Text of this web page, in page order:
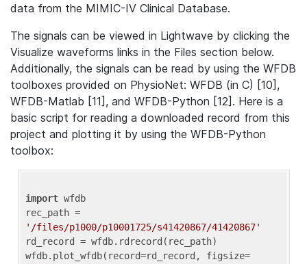
data from the MIMIC-IV Clinical Database.
The signals can be viewed in Lightwave by clicking the
Visualize waveforms links in the Files section below.
Additionally, the signals can be read by using the WFDB
toolboxes provided on PhysioNet: WFDB (in C) [10],
WFDB-Matlab [11], and WFDB-Python [12]. Here is a
basic script for reading a downloaded record from this
project and plotting it by using the WFDB-Python
toolbox:
import wfdb
'/files/p1000/p10001725/s41420867/41420867'
rd_record = wfdb.rdrecord(rec_path)
wfdb.plot_wfdb(record=rd_record, figsize=